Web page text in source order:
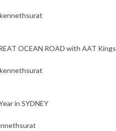
OCEAN ROAD with AAT Kings
in SYDNEY